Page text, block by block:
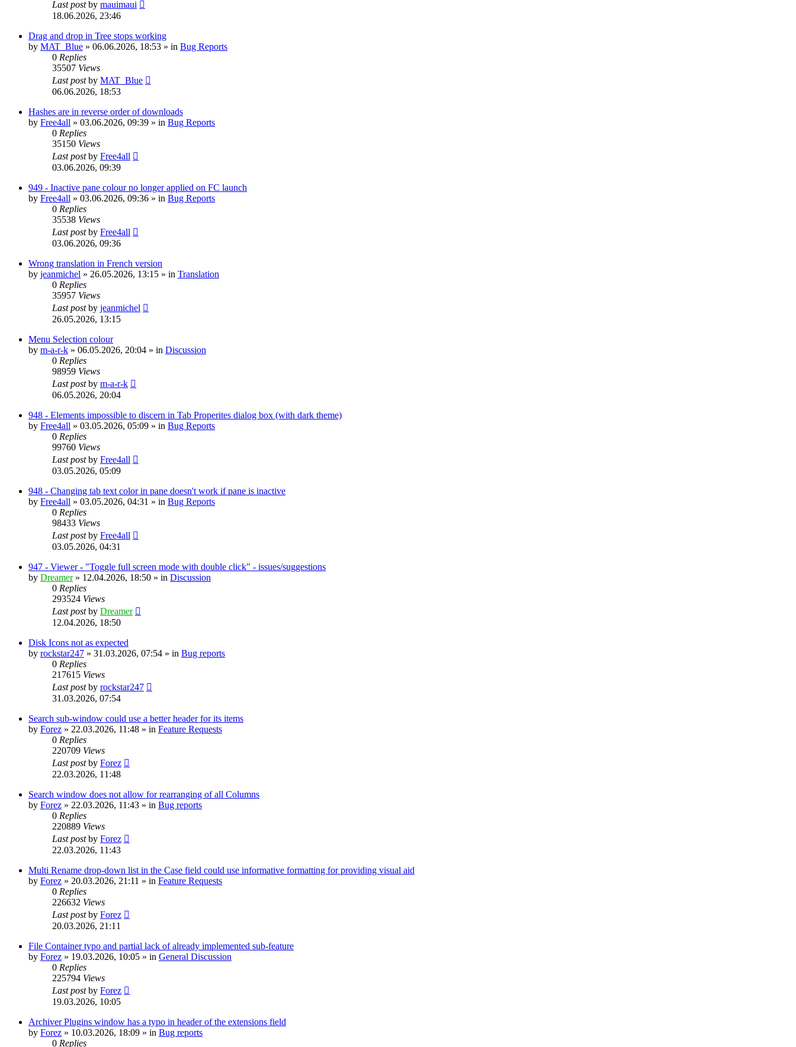
Last postby mauimaui
18.06.2026, 23:46
Drag and drop in Tree stops working
by MAT_Blue » 06.06.2026, 18:53 » in Bug Reports
0 Replies
35507 Views
Last postby MAT_Blue
06.06.2026, 18:53
Hashes are in reverse order of downloads
by Free4all » 03.06.2026, 09:39 » in Bug Reports
0 Replies
35150 Views
Last postby Free4all
03.06.2026, 09:39
949 - Inactive pane colour no longer applied on FC launch
by Free4all » 03.06.2026, 09:36 » in Bug Reports
0 Replies
35538 Views
Last postby Free4all
03.06.2026, 09:36
Wrong translation in French version
by jeanmichel » 26.05.2026, 13:15 » in Translation
0 Replies
35957 Views
Last postby jeanmichel
26.05.2026, 13:15
Menu Selection colour
by m-a-r-k » 06.05.2026, 20:04 » in Discussion
0 Replies
98959 Views
Last postby m-a-r-k
06.05.2026, 20:04
948 - Elements impossible to discern in Tab Properites dialog box (with dark theme)
by Free4all » 03.05.2026, 05:09 » in Bug Reports
0 Replies
99760 Views
Last postby Free4all
03.05.2026, 05:09
948 - Changing tab text color in pane doesn't work if pane is inactive
by Free4all » 03.05.2026, 04:31 » in Bug Reports
0 Replies
98433 Views
Last postby Free4all
03.05.2026, 04:31
947 - Viewer - "Toggle full screen mode with double click" - issues/suggestions
by Dreamer» 12.04.2026, 18:50 » in Discussion
0 Replies
293524 Views
Last postby Dreamer
12.04.2026, 18:50
Disk Icons not as expected
by rockstar247 » 31.03.2026, 07:54 » in Bug reports
0 Replies
217615 Views
Last postby rockstar247
31.03.2026, 07:54
Search sub-window could use a better header for its items
by Forez » 22.03.2026, 11:48 » in Feature Requests
0 Replies
220709 Views
Last postby Forez
22.03.2026, 11:48
Search window does not allow for rearranging of all Columns
by Forez » 22.03.2026, 11:43 » in Bug reports
0 Replies
220889 Views
Last postby Forez
22.03.2026, 11:43
Multi Rename drop-down list in the Case field could use informative formatting for providing visual aid
by Forez » 20.03.2026, 21:11 » in Feature Requests
0 Replies
226632 Views
Last postby Forez
20.03.2026, 21:11
File Container typo and partial lack of already implemented sub-feature
by Forez » 19.03.2026, 10:05 » in General Discussion
0 Replies
225794 Views
Last postby Forez
19.03.2026, 10:05
Archiver Plugins window has a typo in header of the extensions field
by Forez » 10.03.2026, 18:09 » in Bug reports
0 Replies